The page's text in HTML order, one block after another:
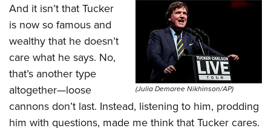
(Julia Demaree Nikhinson/AP)
And it isn’t that Tucker
is now so famous and
wealthy that he doesn’t
care what he says. No,
that’s another type
altogether—loose
cannons don’t last. Instead, listening to him, prodding
him with questions, made me think that Tucker cares.